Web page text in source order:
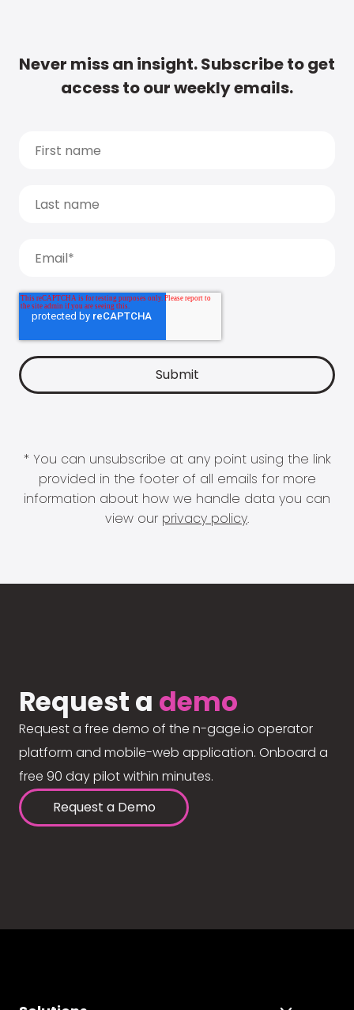
Never miss an insight. Subscribe to get
access to our weekly emails.
* You can unsubscribe at any point using the link
provided in the footer of all emails for more
information about how we handle data you can
view our privacy policy.
Request a demo
Request a free demo of the n-gage.io operator
platform and mobile-web application. Onboard a
free 90 day pilot within minutes.
Request a Demo